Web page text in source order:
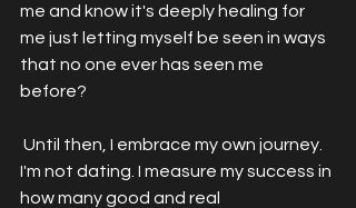
me and know it's deeply healing for
me just letting myself be seen in ways
that no one ever has seen me
before?
I'm not dating. I measure my success in
how many good and real